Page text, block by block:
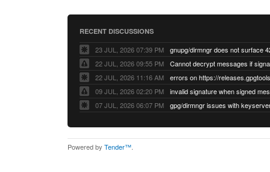
RECENT DISCUSSIONS
23 JUL, 2026 07:39 PM
22 JUL, 2026 09:55 PM
22 JUL, 2026 11:16 AM
errors on https://
09 JUL, 2026 02:20 PM
07 JUL, 2026 06:07 PM
Powered by Tender™